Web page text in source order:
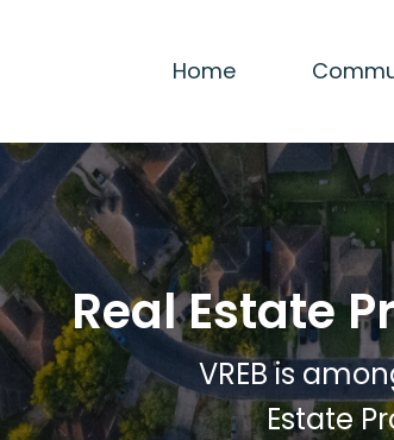
Home
Real Estate
VREB is
Estate